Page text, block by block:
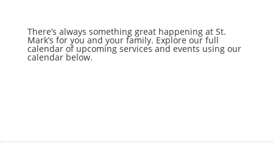
There’s always something great happening at St.
Mark’s for you and your family. Explore our full
calendar of upcoming services and events using our
calendar below.